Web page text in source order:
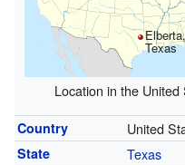
Elberta,
Texas
Location in the United
Country United
State Texas